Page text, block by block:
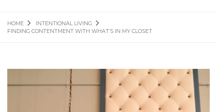
HOME
INTENTIONAL LIVING
FINDING CONTENTMENT WITH WHAT’S IN MY CLOSET